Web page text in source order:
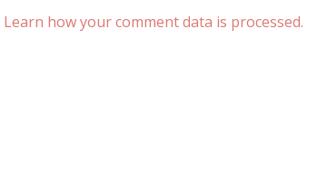
Learn how your comment data is processed.